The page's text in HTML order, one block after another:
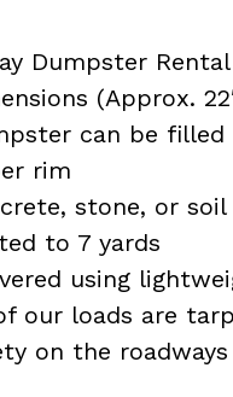
Dumpster Rental
(Approx.
can be
rim
stone, or soil
to 7 yards
using
our loads are
on the roadways